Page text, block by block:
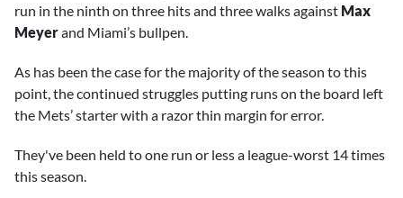
run in the ninth on three hits and three walks against Max
Meyerand Miami’s bullpen.
As has been the case for the majority of the season to this
point, the continued struggles putting runs on the board left
the Mets’ starter with a razor thin margin for error.
They've been held to one run or less a league-worst 14 times
this season.